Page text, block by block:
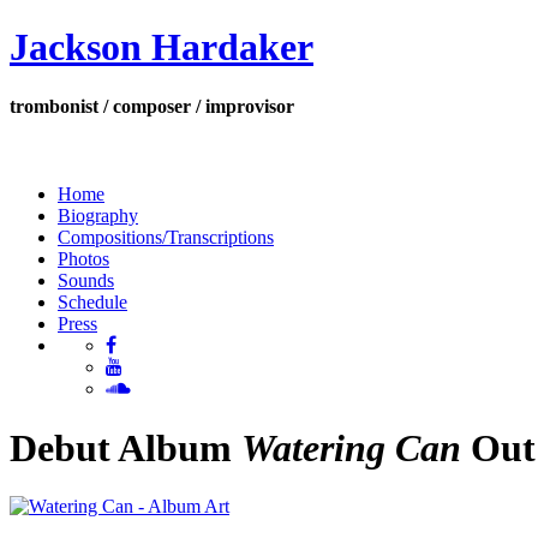
Jackson Hardaker
trombonist / composer / improvisor
Home
Biography
Compositions/Transcriptions
Photos
Sounds
Schedule
Press
Debut Album Watering Can